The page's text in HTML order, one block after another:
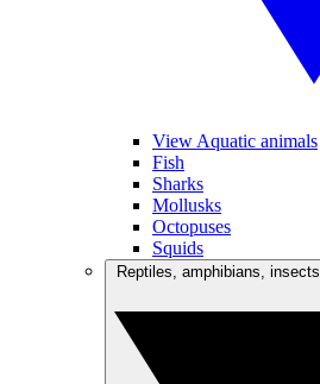
View Aquatic animals
Fish
Sharks
Mollusks
Octopuses
Squids